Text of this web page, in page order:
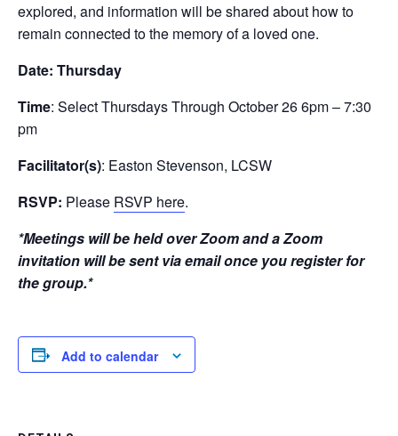
explored, and information will be shared about how to
remain connected to the memory of a loved one.
Date: Thursday
Time: Select Thursdays Through October 26 6pm – 7:30
pm
Facilitator(s): Easton Stevenson, LCSW
RSVP: Please RSVP here.
*Meetings will be held over Zoom and a Zoom
invitation will be sent via email once you register for
the group.*
Add to calendar